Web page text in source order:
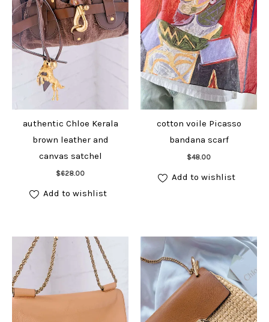
authentic Chloe Kerala
brown leather and
canvas satchel
$628.00
Add to cart
Add to wishlist
cotton voile Picasso
bandana scarf
$48.00
Add to cart
Add to wishlist